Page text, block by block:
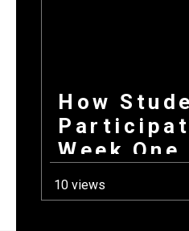
How
Week
Tone for
Entire
10 views